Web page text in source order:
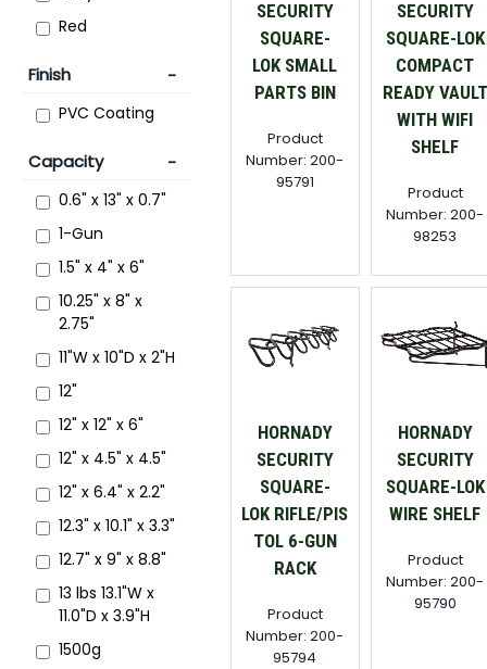
SECURITY
SQUARE-
LOK SMALL
PARTS BIN
Product
Number: 200-
95791
SECURITY
SQUARE-LOK
COMPACT
READY VAULT
WITH WIFI
SHELF
Product
Number: 200-
98253
HORNADY
SECURITY
SQUARE-
LOK RIFLE/PIS
TOL 6-GUN
RACK
Product
Number: 200-
95794
HORNADY
SECURITY
SQUARE-LOK
WIRE SHELF
Product
Number: 200-
95790
Red
Finish
PVC Coating
Capacity
0.6" x 13" x 0.7"
1-Gun
1.5" x 4" x 6"
10.25" x 8" x
2.75"
11"W x 10"D x 2"H
12"
12" x 12" x 6"
12" x 4.5" x 4.5"
12" x 6.4" x 2.2"
12.3" x 10.1" x 3.3"
12.7" x 9" x 8.8"
13 lbs 13.1"W x
11.0"D x 3.9"H
1500g